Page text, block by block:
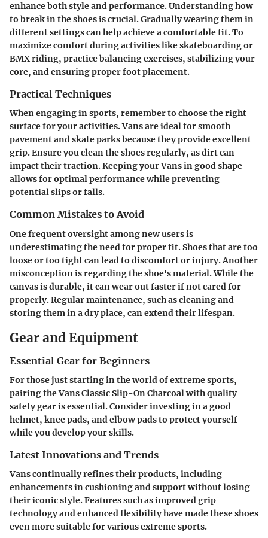
enhance both style and performance. Understanding how
to break in the shoes is crucial. Gradually wearing them in
different settings can help achieve a comfortable fit. To
maximize comfort during activities like skateboarding or
BMX riding, practice balancing exercises, stabilizing your
core, and ensuring proper foot placement.
Practical Techniques
When engaging in sports, remember to choose the right
surface for your activities. Vans are ideal for smooth
pavement and skate parks because they provide excellent
grip. Ensure you clean the shoes regularly, as dirt can
impact their traction. Keeping your Vans in good shape
allows for optimal performance while preventing
potential slips or falls.
Common Mistakes to Avoid
One frequent oversight among new users is
underestimating the need for proper fit. Shoes that are too
loose or too tight can lead to discomfort or injury. Another
misconception is regarding the shoe's material. While the
canvas is durable, it can wear out faster if not cared for
properly. Regular maintenance, such as cleaning and
storing them in a dry place, can extend their lifespan.
Gear and Equipment
Essential Gear for Beginners
For those just starting in the world of extreme sports,
pairing the Vans Classic Slip-On Charcoal with quality
safety gear is essential. Consider investing in a good
helmet, knee pads, and elbow pads to protect yourself
while you develop your skills.
Latest Innovations and Trends
Vans continually refines their products, including
enhancements in cushioning and support without losing
their iconic style. Features such as improved grip
technology and enhanced flexibility have made these shoes
even more suitable for various extreme sports.